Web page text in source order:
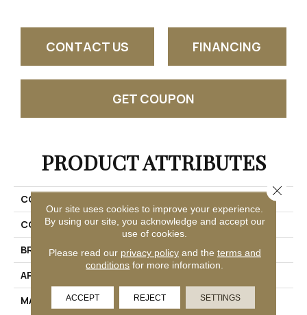
CONTACT US FINANCING
GET COUPON
PRODUCT ATTRIBUTES
COLLECTION
COLOR
Beige/Cream
BRAND
Dreamweaver
APPLICATION
MATERIAL
100% PureColor® SD BCF
Our site uses cookies to improve your experience.
By using our site, you acknowledge and accept our
use of cookies.
Please read our privacy policyand the terms and
conditions for more information.
ACCEPT REJECT SETTINGS
Close